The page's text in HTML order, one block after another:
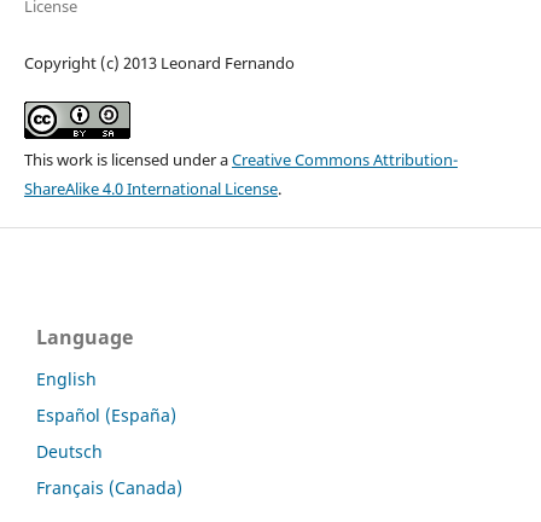
License
Copyright (c) 2013 Leonard Fernando
This work is licensed under aCreative Commons Attribution-
ShareAlike 4.0 International License.
Language
English
Español (España)
Deutsch
Français (Canada)